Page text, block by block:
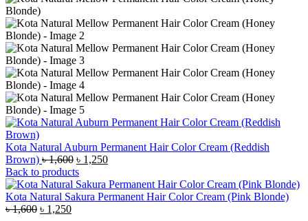
Kota Natural Auburn Permanent Hair Color Cream (Reddish
Brown) ৳1,600 Original
price
was:
৳ 1,600.
৳ 1,250Current
is:
৳ 1,250.
Back to products
Kota Natural Sakura Permanent Hair Color Cream (Pink Blonde)
৳1,600 Original
৳ 1,250Current